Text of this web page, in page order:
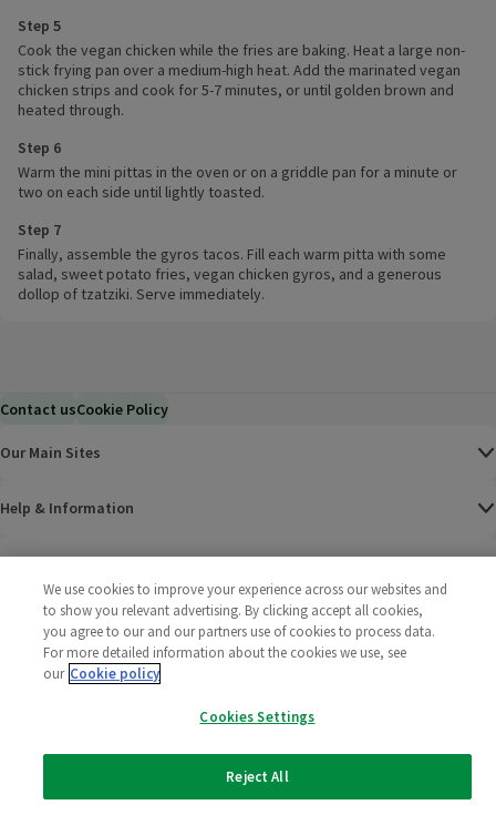
Step 5
Cook the vegan chicken while the fries are baking. Heat a large non-
stick frying pan over a medium-high heat. Add the marinated vegan
chicken strips and cook for 5-7 minutes, or until golden brown and
heated through.
Step 6
Warm the mini pittas in the oven or on a griddle pan for a minute or
two on each side until lightly toasted.
Step 7
Finally, assemble the gyros tacos. Fill each warm pitta with some
salad, sweet potato fries, vegan chicken gyros, and a generous
dollop of tzatziki. Serve immediately.
Contact usCookie Policy
Our Main Sites
Help & Information
Policies
2025 All rights reserved. Wm Morrison Supermarkets
We use cookies to improve your experience across our websites and
to show you relevant advertising. By clicking accept all cookies,
you agree to our and our partners use of cookies to process data.
For more detailed information about the cookies we use, see
our Cookie policy
Cookies Settings
Reject All